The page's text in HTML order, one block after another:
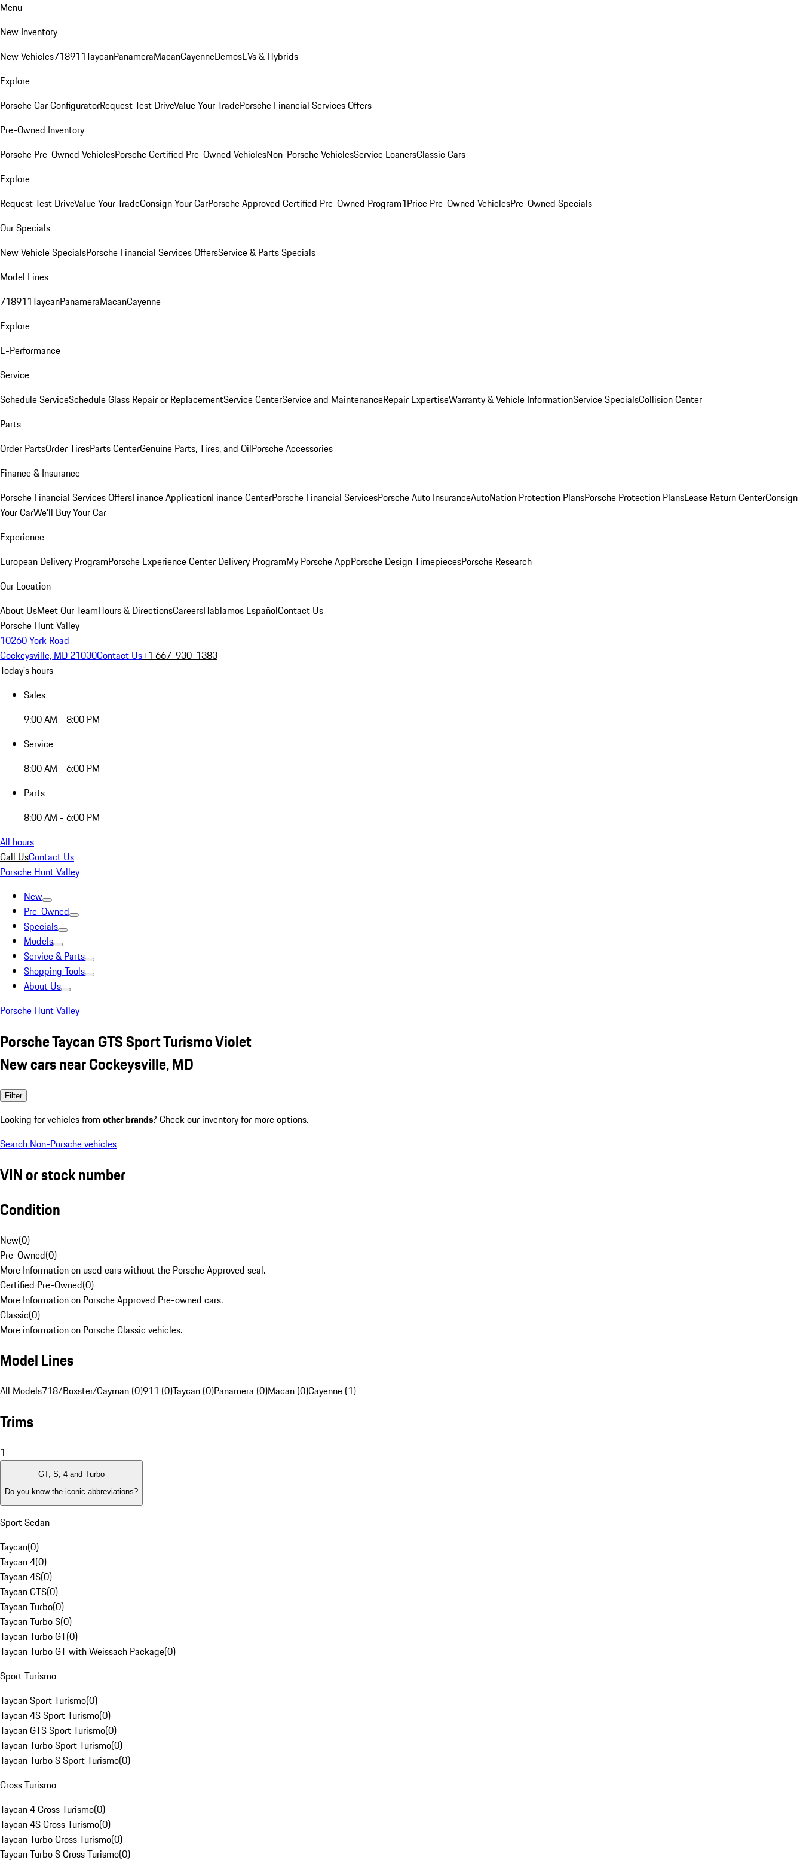
Menu
New Inventory
New Vehicles718911TaycanPanameraMacanCayenneDemosEVs & Hybrids
Explore
Porsche Car ConfiguratorRequest Test DriveValue Your TradePorsche Financial Services Offers
Pre-Owned Inventory
Porsche Pre-Owned VehiclesPorsche Certified Pre-Owned VehiclesNon-Porsche VehiclesService LoanersClassic Cars
Explore
Request Test DriveValue Your TradeConsign Your CarPorsche Approved Certified Pre-Owned Program1Price Pre-Owned VehiclesPre-Owned Specials
Our Specials
New Vehicle SpecialsPorsche Financial Services OffersService & Parts Specials
Model Lines
718911TaycanPanameraMacanCayenne
Explore
E-Performance
Service
Schedule ServiceSchedule Glass Repair or ReplacementService CenterService and MaintenanceRepair ExpertiseWarranty & Vehicle InformationService SpecialsCollision Center
Parts
Order PartsOrder TiresParts CenterGenuine Parts, Tires, and OilPorsche Accessories
Finance & Insurance
Porsche Financial Services OffersFinance ApplicationFinance CenterPorsche Financial ServicesPorsche Auto InsuranceAutoNation Protection PlansPorsche Protection PlansLease Return CenterConsign
Your CarWe'll Buy Your Car
Experience
European Delivery ProgramPorsche Experience Center Delivery ProgramMy Porsche AppPorsche Design TimepiecesPorsche Research
Our Location
About UsMeet Our TeamHours & DirectionsCareersHablamos EspañolContact Us
Porsche Hunt Valley
10260 York Road
Cockeysville, MD 21030Contact Us+1 667-930-1383
Today's hours
Sales
9:00 AM - 8:00 PM
Service
8:00 AM - 6:00 PM
Parts
8:00 AM - 6:00 PM
All hours
Call UsContact Us
Porsche Hunt Valley
New
Pre-Owned
Specials
Models
Service & Parts
Shopping Tools
About Us
Porsche Hunt Valley
Porsche Taycan GTS Sport Turismo Violet
New cars near Cockeysville, MD
Filter
Looking for vehicles from other brands? Check our inventory for more options.
Search Non-Porsche vehicles
VIN or stock number
Condition
New(0)
Pre-Owned(0)
More Information on used cars without the Porsche Approved seal.
Certified Pre-Owned(0)
More Information on Porsche Approved Pre-owned cars.
Classic(0)
More information on Porsche Classic vehicles.
Model Lines
All Models718/Boxster/Cayman (0)911 (0)Taycan (0)Panamera (0)Macan (0)Cayenne (1)
Trims
1
GT, S, 4 and Turbo
Do you know the iconic abbreviations?
Sport Sedan
Taycan(0)
Taycan 4(0)
Taycan 4S(0)
Taycan GTS(0)
Taycan Turbo(0)
Taycan Turbo S(0)
Taycan Turbo GT(0)
Taycan Turbo GT with Weissach Package(0)
Sport Turismo
Taycan Sport Turismo(0)
Taycan 4S Sport Turismo(0)
Taycan GTS Sport Turismo(0)
Taycan Turbo Sport Turismo(0)
Taycan Turbo S Sport Turismo(0)
Cross Turismo
Taycan 4 Cross Turismo(0)
Taycan 4S Cross Turismo(0)
Taycan Turbo Cross Turismo(0)
Taycan Turbo S Cross Turismo(0)